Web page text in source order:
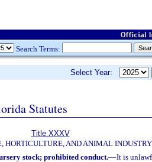
Search Terms:
Select Year:
Statutes
Title XXXV
HORTICULTURE, AND ANIMAL INDUSTRY
stock; prohibited conduct.—It is